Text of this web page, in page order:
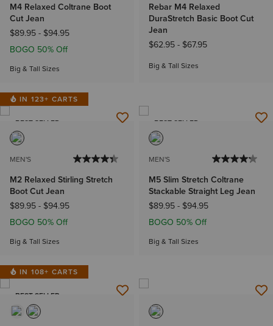
M4 Relaxed Coltrane Boot
Cut Jean
$89.95- $94.95
BOGO 50% Off
Big & Tall Sizes
Rebar M4 Relaxed
DuraStretch Basic Boot Cut
Jean
$62.95- $67.95
Big & Tall Sizes
IN 123+ CARTS
BEST SELLER
MEN'S
M2 Relaxed Stirling Stretch
Boot Cut Jean
$89.95- $94.95
BOGO 50% Off
Big & Tall Sizes
BEST SELLER
MEN'S
M5 Slim Stretch Coltrane
Stackable Straight Leg Jean
$89.95- $94.95
BOGO 50% Off
Big & Tall Sizes
IN 108+ CARTS
BEST SELLER